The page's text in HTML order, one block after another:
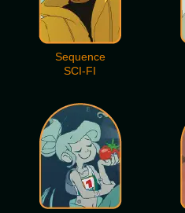
Sequence
SCI-FI